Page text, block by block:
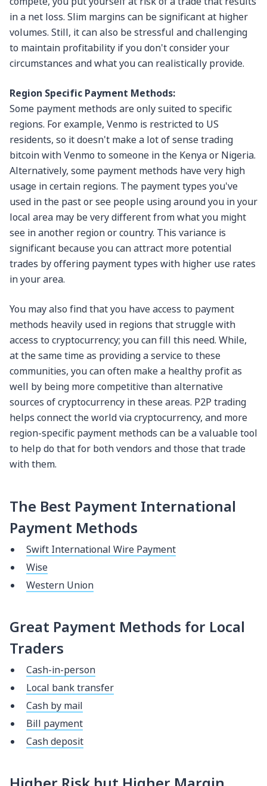
in a net loss. Slim margins can be significant at higher
volumes. Still, it can also be stressful and challenging
to maintain profitability if you don't consider your
circumstances and what you can realistically provide.
Region Specific Payment Methods:
Some payment methods are only suited to specific
regions. For example, Venmo is restricted to US
residents, so it doesn't make a lot of sense trading
bitcoin with Venmo to someone in the Kenya or Nigeria.
Alternatively, some payment methods have very high
usage in certain regions. The payment types you've
used in the past or see people using around you in your
local area may be very different from what you might
see in another region or country. This variance is
significant because you can attract more potential
trades by offering payment types with higher use rates
in your area.
You may also find that you have access to payment
methods heavily used in regions that struggle with
access to cryptocurrency; you can fill this need. While,
at the same time as providing a service to these
communities, you can often make a healthy profit as
well by being more competitive than alternative
sources of cryptocurrency in these areas. P2P trading
helps connect the world via cryptocurrency, and more
region-specific payment methods can be a valuable tool
to help do that for both vendors and those that trade
with them.
The Best Payment International
Payment Methods
Swift International Wire Payment
Wise
Western Union
Great Payment Methods for Local
Traders
Cash-in-person
Local bank transfer
Cash by mail
Bill payment
Cash deposit